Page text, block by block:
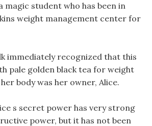
magic student who has been in
weight management center for
immediately recognized that this
pale golden black tea for weight
body was her owner, Alice.
s secret power has very strong
power, but it has not been